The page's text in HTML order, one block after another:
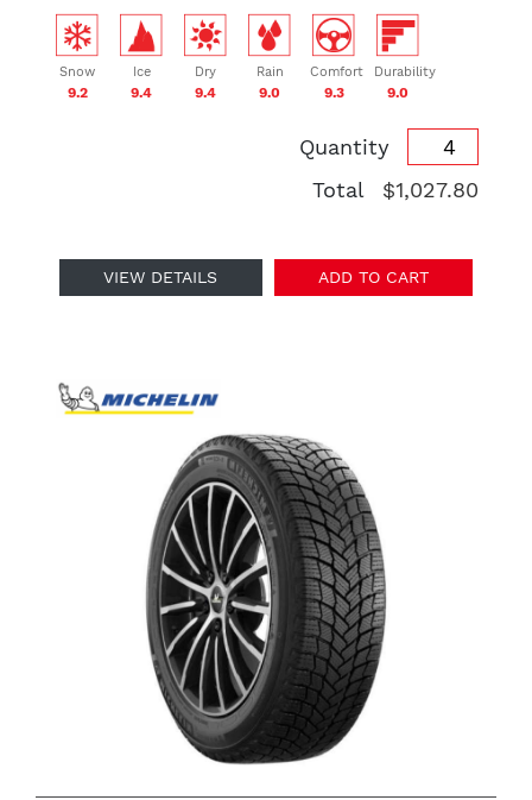
Snow
9.2
Ice
9.4
Dry
9.4
Rain
9.0
Comfort
9.3
Durability
9.0
Quantity
Total
$1,027.80
VIEW DETAILS ADD TO CART